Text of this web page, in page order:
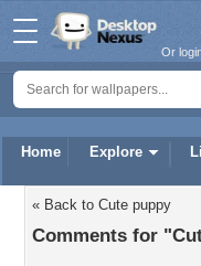
Home Explore
Or
« Back to Cute puppy
Comments for